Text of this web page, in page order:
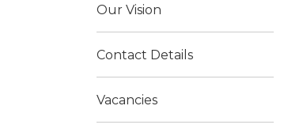
Our Vision
Contact Details
Vacancies